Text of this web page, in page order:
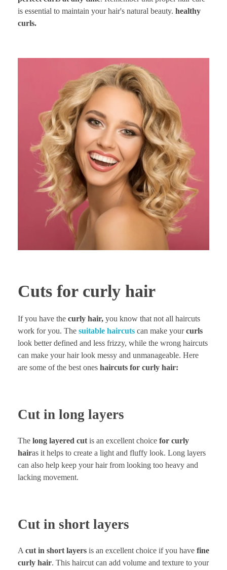
is essential to maintain your hair's natural beauty. healthy
curls.
Cuts for curly hair
If you have the curly hair, you know that not all haircuts
work for you. The suitable haircuts can make yourcurls
look better defined and less frizzy, while the wrong haircuts
can make your hair look messy and unmanageable. Here
are some of the best ones haircuts for curly hair:
Cut in long layers
The long layered cut is an excellent choice for curly
hairas it helps to create a light and fluffy look. Long layers
can also help keep your hair from looking too heavy and
lacking movement.
Cut in short layers
A cut in short layers is an excellent choice if you have fine
curly hair. This haircut can add volume and texture to your